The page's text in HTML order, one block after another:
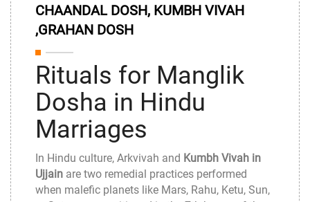
CHAANDAL DOSH, KUMBH VIVAH
,GRAHAN DOSH
Rituals for Manglik
Dosha in Hindu
Marriages
In Hindu culture, Arkvivah and Kumbh Vivah in
Ujjain are two remedial practices performed
when malefic planets like Mars, Rahu, Ketu, Sun,